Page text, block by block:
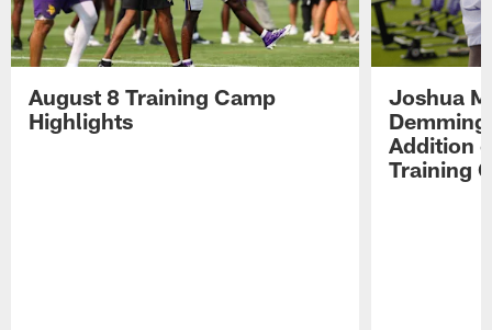
August 8 Training Camp
Highlights
Joshua
Addition
Training